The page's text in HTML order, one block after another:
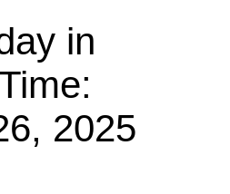
in
2025